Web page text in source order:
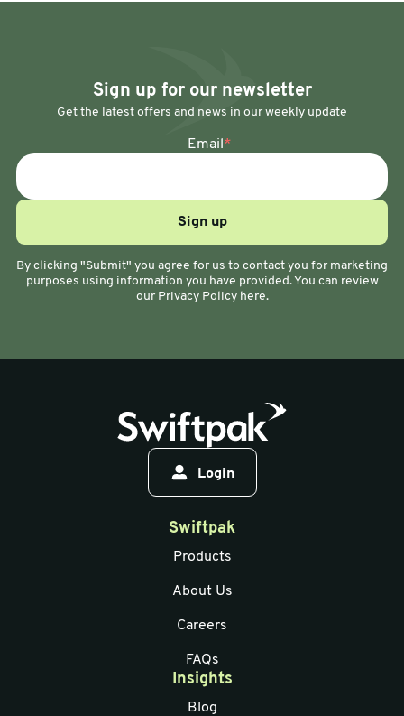
Sign up for our newsletter
Get the latest offers and news in our weekly update
Email *
By clicking "Submit" you agree for us to contact you for marketing
purposes using information you have provided. You can review
our Privacy Policy here.
Login
Swiftpak
Products
About Us
Careers
FAQs
Insights
Blog